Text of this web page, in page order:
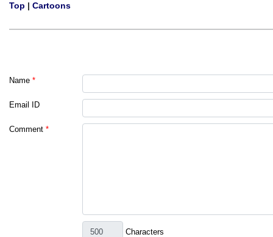
Top | Cartoons
Name *
Email ID
Comment *
Characters